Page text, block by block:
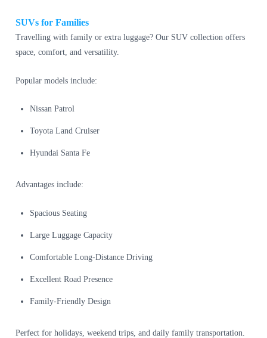
SUVs for Families
Travelling with family or extra luggage? Our SUV collection offers
space, comfort, and versatility.
Popular models include:
Nissan Patrol
Toyota Land Cruiser
Hyundai Santa Fe
Advantages include:
Spacious Seating
Large Luggage Capacity
Comfortable Long-Distance Driving
Excellent Road Presence
Family-Friendly Design
Perfect for holidays, weekend trips, and daily family transportation.